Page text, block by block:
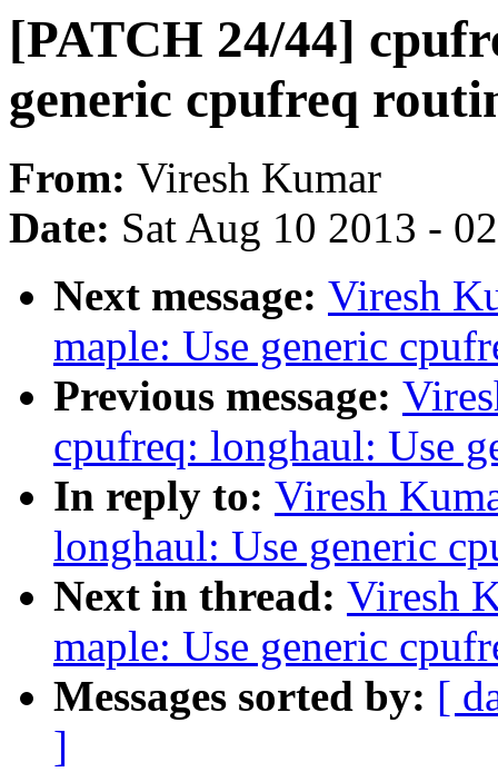
[PATCH 24/44]
generic cpufreq
From: Viresh Kumar
Date: Sat Aug 10 2013 -
Next message: Viresh
maple: Use generic
Previous message:
cpufreq: longhaul: Use
In reply to: Viresh
longhaul: Use generic
Next in thread: Viresh
maple: Use generic
Messages sorted by: [
]